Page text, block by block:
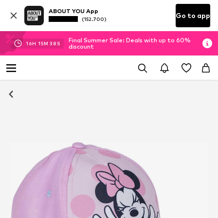
ABOUT YOU App
(152.700) Go to app
16H 15M 37 S
Final Summer Sale: Deals with up to 60%
discount